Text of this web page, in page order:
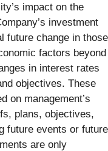
impact on the
investment
future change in those
factors beyond
in interest rates
objectives. These
on management’s
plans, objectives,
future events or future
are only